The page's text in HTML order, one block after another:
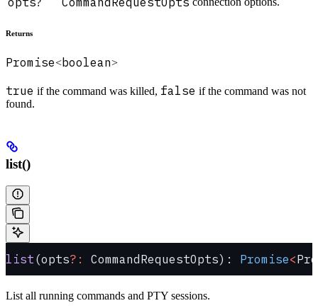
?
Returns
Promise<boolean>
true if the command was killed, false if the command was not
found.
list()
list (opts?: CommandRequestOpts): Promise<
List all running commands and PTY sessions.